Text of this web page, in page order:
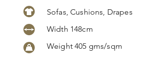
Sofas, Cushions, Drapes
Width 148cm
Weight 405 gms/sqm